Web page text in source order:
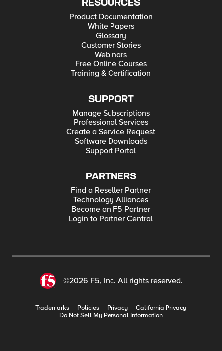
RESOURCES
Product Documentation
White Papers
Glossary
Customer Stories
Webinars
Free Online Courses
Training & Certification
SUPPORT
Manage Subscriptions
Professional Services
Create a Service Request
Software Downloads
Support Portal
PARTNERS
Find a Reseller Partner
Technology Alliances
Become an F5 Partner
Login to Partner Central
©2026 F5, Inc. All rights reserved.
Trademarks Policies Privacy
California Privacy
Do Not Sell My Personal Information